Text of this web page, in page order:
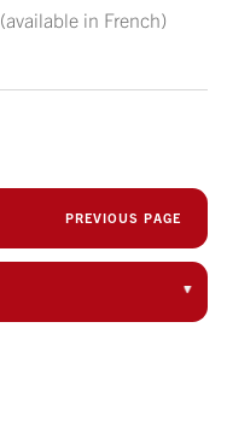
(available in French)
PREVIOUS PAGE